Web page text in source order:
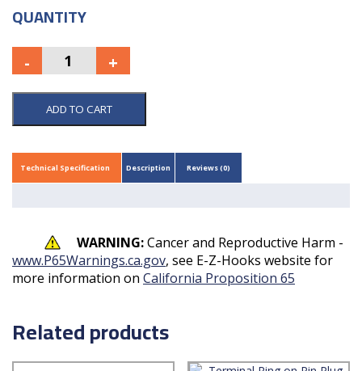
QUANTITY
ADD TO CART
Technical Specification Description Reviews (0)
WARNING:Cancer and Reproductive Harm -
www.P65Warnings.ca.gov, see E-Z-Hooks website for
more information on California Proposition 65
Related products